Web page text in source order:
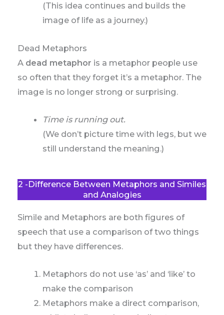
(This idea continues and builds the
image of life as a journey.)
Dead Metaphors
A dead metaphor is a metaphor people use
so often that they forget it’s a metaphor. The
image is no longer strong or surprising.
Time is running out.
(We don’t picture time with legs, but we
still understand the meaning.)
2 -Difference Between Metaphors and Similes
and Analogies
Simile and Metaphors are both figures of
speech that use a comparison of two things
but they have differences.
Metaphors do not use ‘as’ and ‘like’ to
make the comparison
Metaphors make a direct comparison,